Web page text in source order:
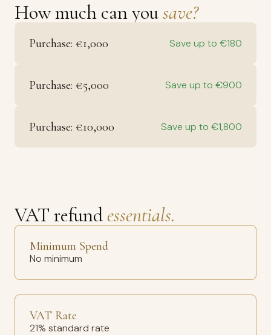
How much can yousave?
Purchase: €1,000 Save up to €180
Purchase: €5,000 Save up to €900
Purchase: €10,000 Save up to €1,800
VAT refund essentials.
Minimum Spend
No minimum
VAT Rate
21% standard rate